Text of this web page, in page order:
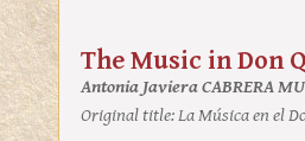
The Music in Don
Antonia Javiera CABRERA
Original title:La Música en el